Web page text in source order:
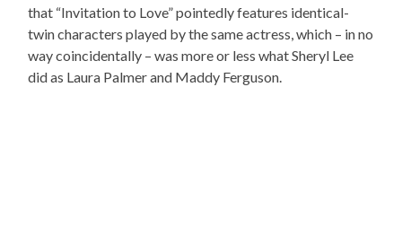
that “Invitation to Love” pointedly features identical-
twin characters played by the same actress, which – in no
way coincidentally – was more or less what Sheryl Lee
did as Laura Palmer and Maddy Ferguson.